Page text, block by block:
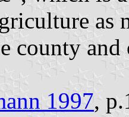
as
county
1997,